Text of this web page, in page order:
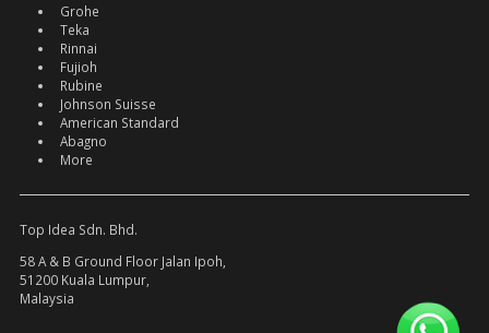
Grohe
Teka
Rinnai
Fujioh
Rubine
Johnson Suisse
American Standard
Abagno
More
Top Idea Sdn. Bhd.
58 A & B Ground Floor Jalan Ipoh,
51200 Kuala Lumpur,
Malaysia